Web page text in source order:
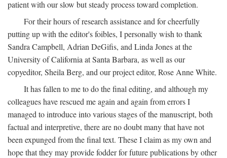
patient with our slow but steady process toward completion.
For their hours of research assistance and for cheerfully
putting up with the editor's foibles, I personally wish to thank
Sandra Campbell, Adrian DeGifis, and Linda Jones at the
University of California at Santa Barbara, as well as our
copyeditor, Sheila Berg, and our project editor, Rose Anne White.
It has fallen to me to do the final editing, and although my
colleagues have rescued me again and again from errors I
managed to introduce into various stages of the manuscript, both
factual and interpretive, there are no doubt many that have not
been expunged from the final text. These I claim as my own and
hope that they may provide fodder for future publications by other